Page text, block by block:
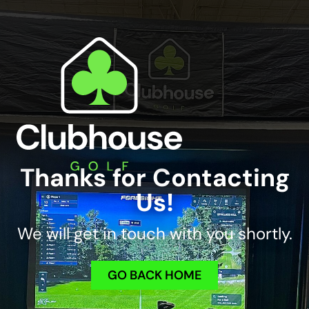
Thanks for Contacting
Us!
We will get in touch with you shortly.
GO BACK HOME